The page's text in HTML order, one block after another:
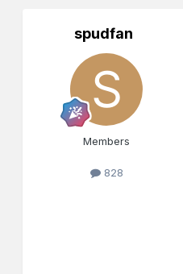
spudfan
Members
828